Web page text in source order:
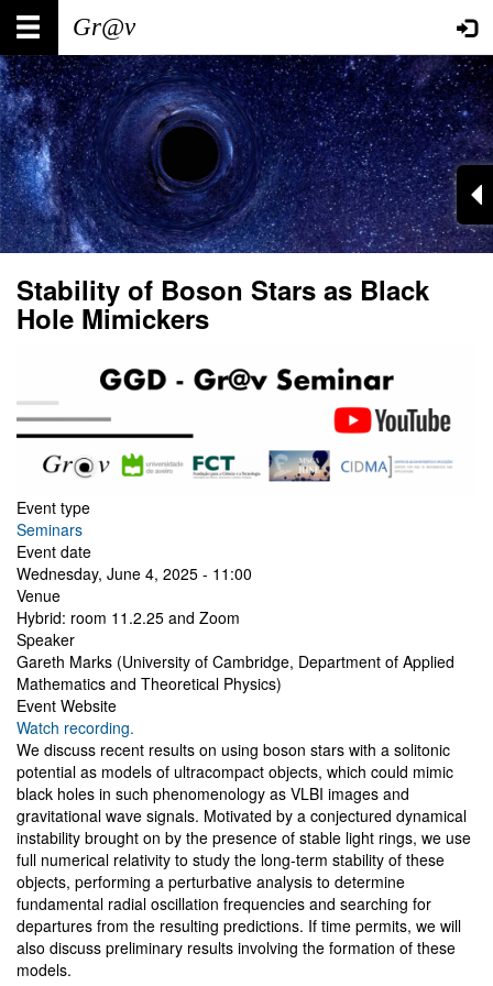
Skip
main
content
Main
navigation
User
account
menu
Stability of Boson Stars as Black
Hole Mimickers
Event type
Seminars
Event date
Wednesday, June 4, 2025 - 11:00
Venue
Hybrid: room 11.2.25 and Zoom
Speaker
Gareth Marks (University of Cambridge, Department of Applied
Mathematics and Theoretical Physics)
Event Website
Watch recording.
We discuss recent results on using boson stars with a solitonic
potential as models of ultracompact objects, which could mimic
black holes in such phenomenology as VLBI images and
gravitational wave signals. Motivated by a conjectured dynamical
instability brought on by the presence of stable light rings, we use
full numerical relativity to study the long-term stability of these
objects, performing a perturbative analysis to determine
fundamental radial oscillation frequencies and searching for
departures from the resulting predictions. If time permits, we will
also discuss preliminary results involving the formation of these
models.